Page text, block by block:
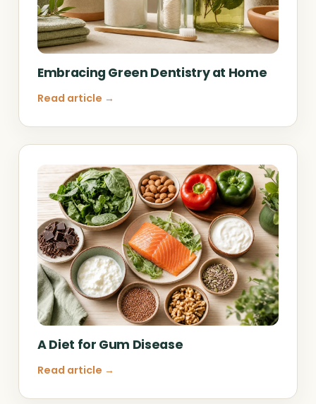
Embracing Green Dentistry at Home
Read article →
A Diet for Gum Disease
Read article →